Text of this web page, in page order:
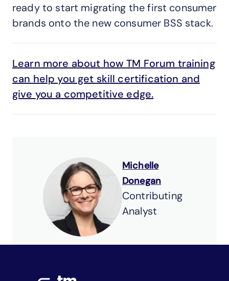
ready to start migrating the first consumer
brands onto the new consumer BSS stack.
Learn more about how TM Forum training
can help you get skill certification and
give you a competitive edge.
Michelle
Donegan
Contributing
Analyst